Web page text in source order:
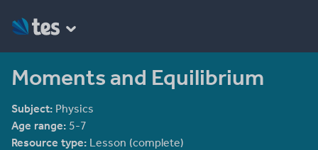
Moments and Equilibrium
Subject: Physics
Age range: 5-7
Resource type: Lesson (complete)